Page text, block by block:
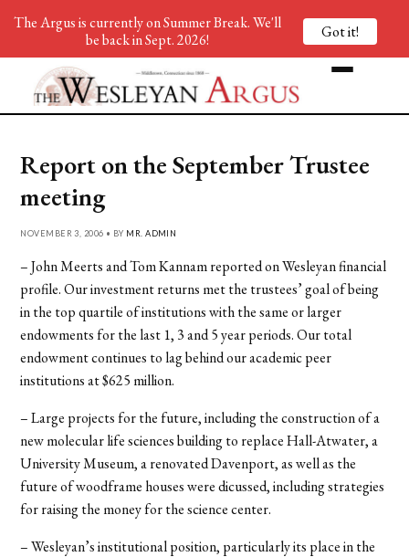
Report on the September Trustee
meeting
NOVEMBER 3, 2006 • BY MR. ADMIN
– John Meerts and Tom Kannam reported on Wesleyan financial
profile. Our investment returns met the trustees’ goal of being
in the top quartile of institutions with the same or larger
endowments for the last 1, 3 and 5 year periods. Our total
endowment continues to lag behind our academic peer
institutions at $625 million.
– Large projects for the future, including the construction of a
new molecular life sciences building to replace Hall-Atwater, a
University Museum, a renovated Davenport, as well as the
future of woodframe houses were dicussed, including strategies
for raising the money for the science center.
– Wesleyan’s institutional position, particularly its place in the
The Argus is currently on Summer Break. We'll
be back in Sept. 2026!
Got it!